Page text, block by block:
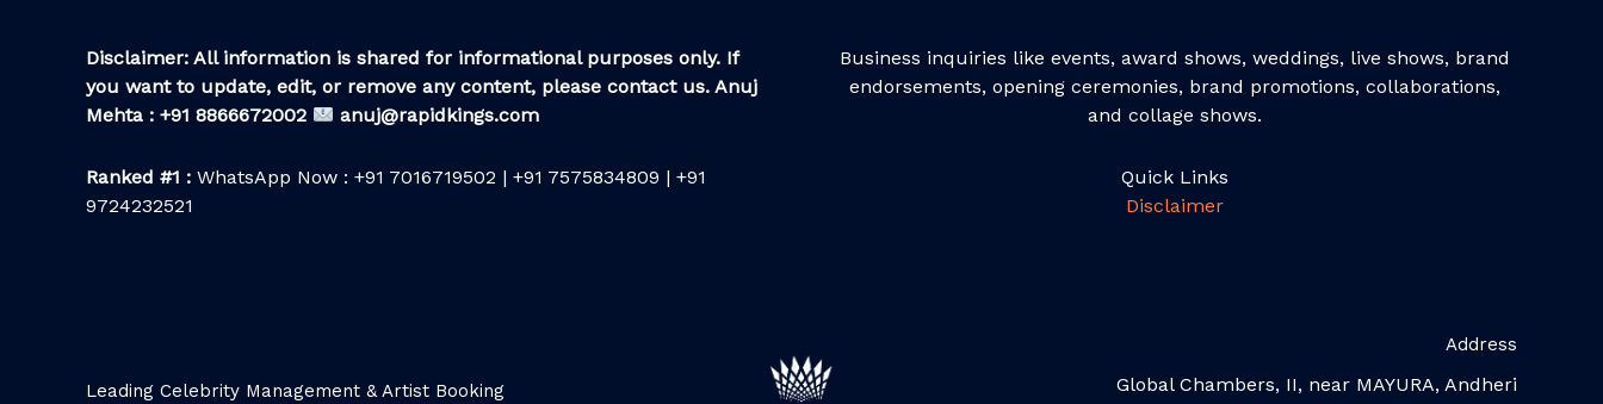
Disclaimer: All information is shared for informational purposes only. If
you want to update, edit, or remove any content, please contact us. Anuj
Mehta : +91 8866672002
anuj@rapidkings.com
Ranked #1 : WhatsApp Now : +91 7016719502 | +91 7575834809 | +91
9724232521
Business inquiries like events, award shows, weddings, live shows, brand
endorsements, opening ceremonies, brand promotions, collaborations,
and collage shows.
Quick Links
Disclaimer
Leading Celebrity Management & Artist Booking
Address
Global Chambers, II, near MAYURA, Andheri